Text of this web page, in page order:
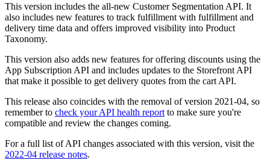
This version includes the all-new Customer Segmentation API. It
also includes new features to track fulfillment with fulfillment and
delivery time data and offers improved visibility into Product
Taxonomy.
This version also adds new features for offering discounts using the
App Subscription API and includes updates to the Storefront API
that make it possible to get delivery quotes from the cart API.
This release also coincides with the removal of version 2021-04, so
remember to check your API health report to make sure you're
compatible and review the changes coming.
For a full list of API changes associated with this version, visit the
2022-04 release notes.